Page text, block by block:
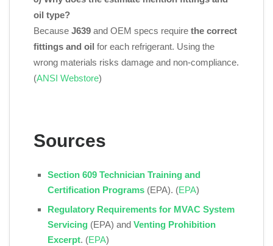
oil type?
Because J639 and OEM specs require the correct
fittings and oil for each refrigerant. Using the
wrong materials risks damage and non‑compliance.
(ANSI Webstore)
Sources
Section 609 Technician Training and
Certification Programs(EPA). (EPA)
Regulatory Requirements for MVAC System
Servicing(EPA) and Venting Prohibition
Excerpt. (EPA)